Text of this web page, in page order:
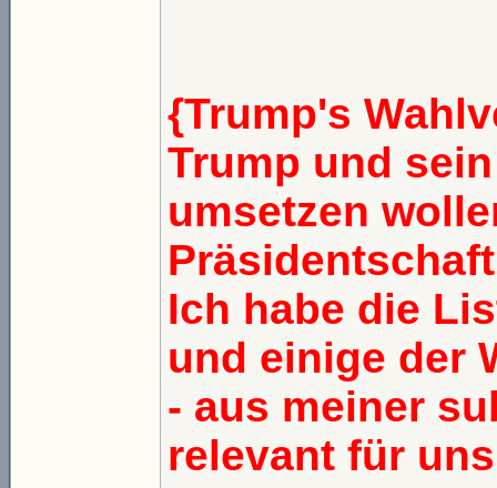
{Trump's
Trump und
umsetzen
Ich habe die
und einige der
- aus meiner
relevant für